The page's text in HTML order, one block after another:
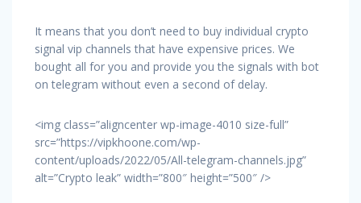
It means that you don’t need to buy individual crypto
signal vip channels that have expensive prices. We
bought all for you and provide you the signals with bot
on telegram without even a second of delay.
<img class=”aligncenter wp-image-4010 size-full”
src=”https://vipkhoone.com/wp-
content/uploads/2022/05/All-telegram-channels.jpg”
alt=”Crypto leak” width=”800″ height=”500″ />